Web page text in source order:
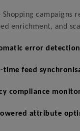
Shopping campaigns
enrichment, and
error
time feed
compliance
attribute